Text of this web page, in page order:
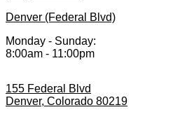
Denver (Federal Blvd)
Monday - Sunday:
8:00am - 11:00pm
155 Federal Blvd
Denver, Colorado 80219